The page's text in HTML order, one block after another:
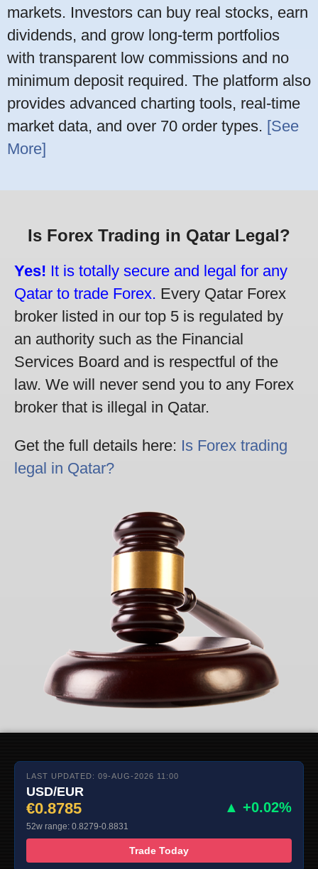
markets. Investors can buy real stocks, earn
dividends, and grow long-term portfolios
with transparent low commissions and no
minimum deposit required. The platform also
provides advanced charting tools, real-time
market data, and over 70 order types. [See
More]
Is Forex Trading in Qatar Legal?
Yes! It is totally secure and legal for any
Qatar to trade Forex. Every Qatar Forex
broker listed in our top 5 is regulated by
an authority such as the Financial
Services Board and is respectful of the
law. We will never send you to any Forex
broker that is illegal in Qatar.
Get the full details here: Is Forex trading
legal in Qatar?
LAST UPDATED: 09-AUG-2026 11:00
USD/EUR
€0.8785 ▲ +0.02%
52w range: 0.8279-0.8831
Trade Today